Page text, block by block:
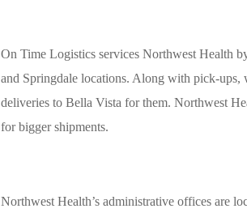
On Time Logistics services Northwest Health
and Springdale locations. Along with pick-ups,
deliveries to Bella Vista for them. Northwest
for bigger shipments.
Northwest Health’s administrative offices are